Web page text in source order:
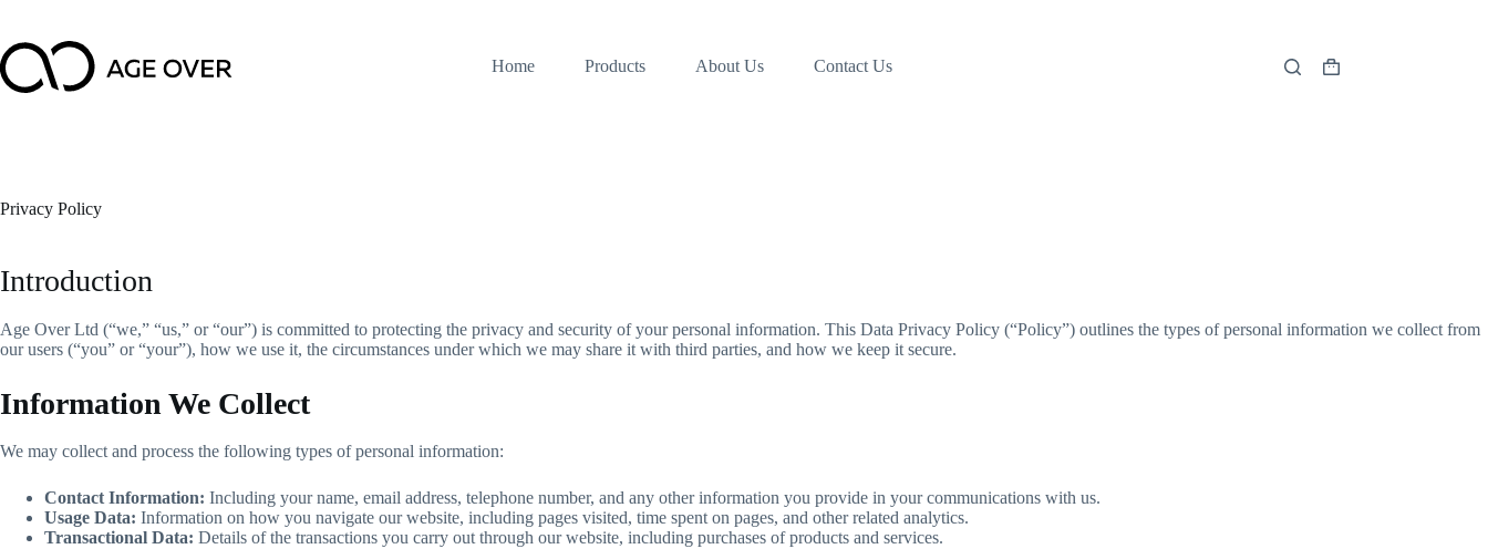
content
Home
Products About Us Contact Us
Shopping
Privacy Policy
Introduction
Age Over Ltd (“we,” “us,” or “our”) is committed to protecting the privacy and security of your personal information. This Data Privacy Policy (“Policy”) outlines the types of personal information we collect from
our users (“you” or “your”), how we use it, the circumstances under which we may share it with third parties, and how we keep it secure.
Information We Collect
We may collect and process the following types of personal information:
Contact Information: Including your name, email address, telephone number, and any other information you provide in your communications with us.
Usage Data: Information on how you navigate our website, including pages visited, time spent on pages, and other related analytics.
Transactional Data: Details of the transactions you carry out through our website, including purchases of products and services.